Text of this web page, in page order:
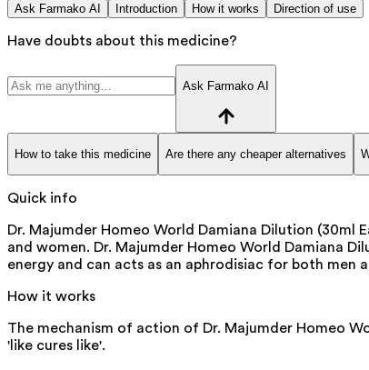
Ask Farmako AI Introduction How it works Direction of use
Have doubts about this medicine?
Ask Farmako AI
How to take this medicine Are there any cheaper alternatives
Quick info
Dr. Majumder Homeo World Damiana Dilution
and women. Dr. Majumder Homeo World Damiana
energy and can acts as an aphrodisiac for both men
How it works
The mechanism of action of Dr. Majumder Homeo
'like cures like'.